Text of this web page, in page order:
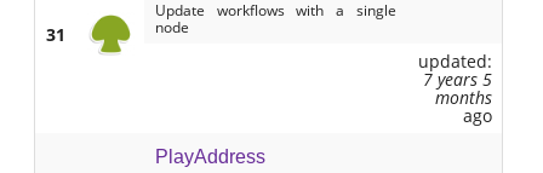
31
Update workflows with a single
node
updated:
7 years 5
months
ago
PlayAddress